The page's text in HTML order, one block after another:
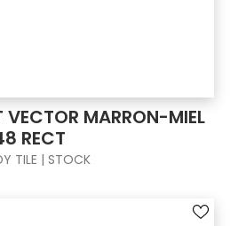
VECTOR MARRON-MIEL
RECT
TILE | STOCK